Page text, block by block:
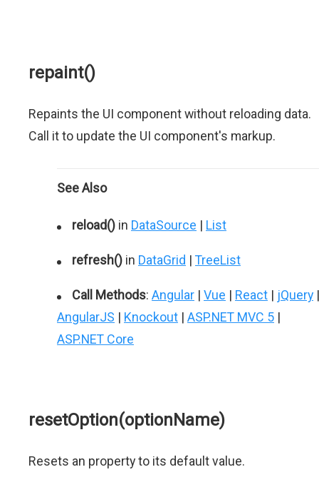
repaint()
Repaints the UI component without reloading data.
Call it to update the UI component's markup.
See Also
reload() in DataSource | List
refresh() in DataGrid | TreeList
Call Methods: Angular | Vue | React | jQuery |
AngularJS | Knockout | ASP.NET MVC 5 |
ASP.NET Core
resetOption(optionName)
Resets an property to its default value.